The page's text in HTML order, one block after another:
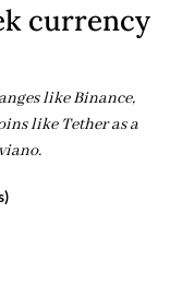
currency
like Binance,
like Tether as a